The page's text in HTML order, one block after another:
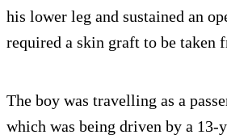
his lower leg and sustained an
required a skin graft to be taken
The boy was travelling as a
which was being driven by a 13-